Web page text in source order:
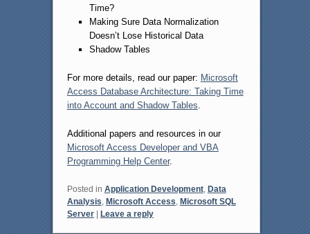
Time?
Making Sure Data Normalization
Doesn’t Lose Historical Data
Shadow Tables
For more details, read our paper: Microsoft
Access Database Architecture: Taking Time
into Account and Shadow Tables.
Additional papers and resources in our
Microsoft Access Developer and VBA
Programming Help Center.
Posted in Application Development, Data
Analysis, Microsoft Access, Microsoft SQL
Server
Leave a reply